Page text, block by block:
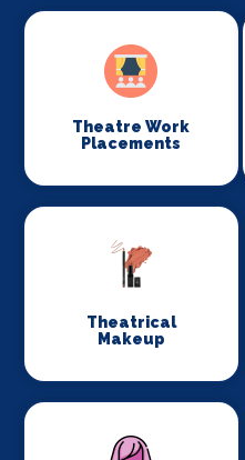
Theatre Work
Placements
Theatrical
Makeup